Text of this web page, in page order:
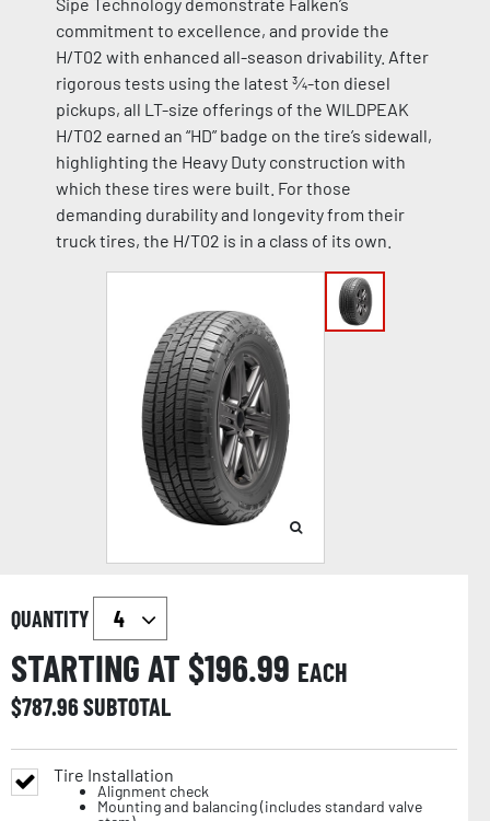
commitment to excellence, and provide the
H/T02 with enhanced all-season drivability. After
rigorous tests using the latest ¾-ton diesel
pickups, all LT-size offerings of the WILDPEAK
H/T02 earned an “HD” badge on the tire’s sidewall,
highlighting the Heavy Duty construction with
which these tires were built. For those
demanding durability and longevity from their
truck tires, the H/T02 is in a class of its own.
QUANTITY
STARTING AT $196.99 EACH
$787.96SUBTOTAL
Tire Installation
Alignment check
Mounting and balancing (includes standard valve